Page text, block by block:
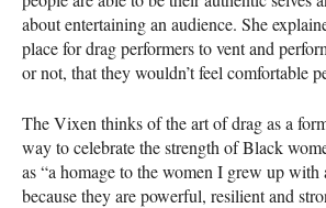
about entertaining an audience. She
place for drag performers to vent and
or not, that they wouldn’t feel comfortable
The Vixen thinks of the art of drag as a
way to celebrate the strength of Black
as “a homage to the women I grew up
because they are powerful, resilient and